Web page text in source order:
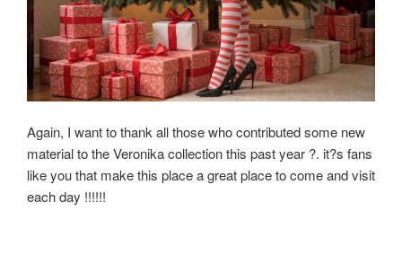
Again, I want to thank all those who contributed some new
material to the Veronika collection this past year ?. it?s fans
like you that make this place a great place to come and visit
each day !!!!!!